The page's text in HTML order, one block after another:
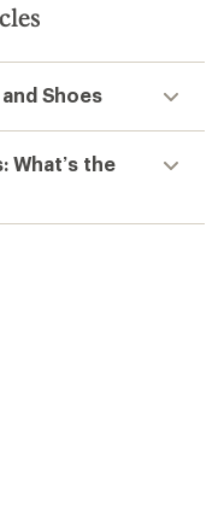
Shoes
What’s the